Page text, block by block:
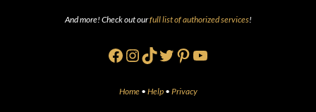
And more! Check out ourfull list of authorized services!
Facebook
Instagram
TikTok
Twitter
Pinterest
YouTube
Home • Help • Privacy